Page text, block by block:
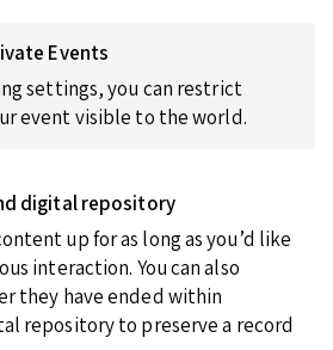
Events
settings, you can restrict
event visible to the world.
digital repository
up for as long as you’d like
interaction. You can also
they have ended within
repository to preserve a record